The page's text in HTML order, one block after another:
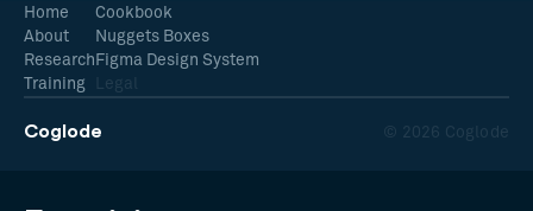
Coglode © 2026 Coglode
Home
About
Research
Training
Cookbook
Nuggets Boxes
Figma Design System
Legal